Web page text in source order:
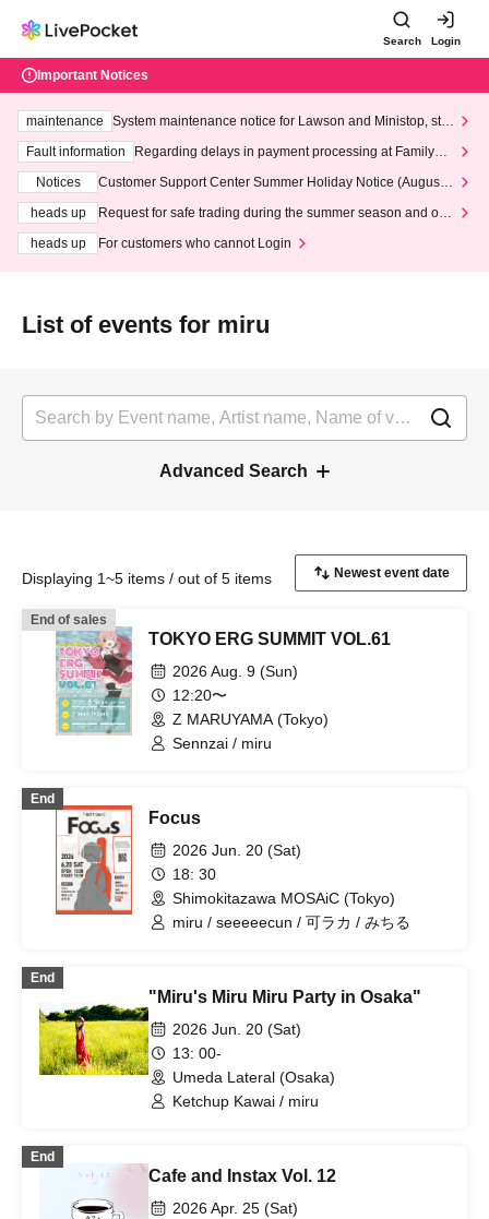
Search Login
Important Notices
maintenance
System maintenance notice for Lawson and Ministop, star
ting at 3:00 AM on Wednesday (Wed)
Fault information
Regarding delays in payment processing at FamilyMa
Notices
Customer Support Center Summer Holiday Notice (August 1
heads up
Request for safe trading during the summer season and our
heads up
For customers who cannot Login
List of events for miru
Advanced Search
Displaying 1~5 items / out of 5 items
End of sales
TOKYO ERG SUMMIT VOL.61
2026 Aug. 9 (Sun)
12:20〜
Z MARUYAMA (Tokyo)
Sennzai / miru
End
Focus
2026 Jun. 20 (Sat)
18: 30
Shimokitazawa MOSAiC (Tokyo)
miru / seeeeecun / 可ラカ / みちる
End
"Miru's Miru Miru Party in Osaka"
2026 Jun. 20 (Sat)
13: 00-
Umeda Lateral (Osaka)
Ketchup Kawai / miru
End
Cafe and Instax Vol. 12
2026 Apr. 25 (Sat)